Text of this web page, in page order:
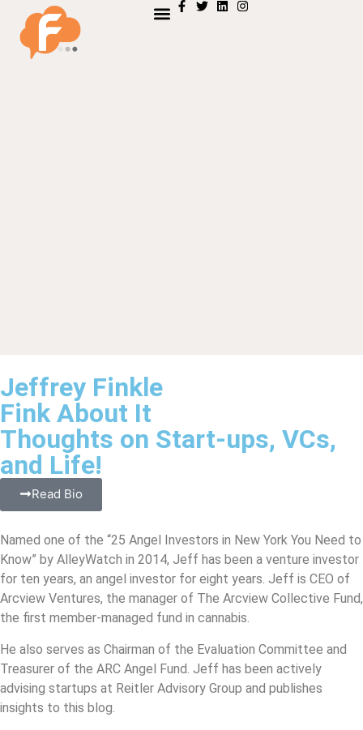
Jeffrey Finkle
Fink About It
Thoughts on Start-ups, VCs,
and Life!
Read Bio
Named one of the “25 Angel Investors in New York You Need to
Know” by AlleyWatch in 2014, Jeff has been a venture investor
for ten years, an angel investor for eight years. Jeff is CEO of
Arcview Ventures, the manager of The Arcview Collective Fund,
the first member-managed fund in cannabis.
He also serves as Chairman of the Evaluation Committee and
Treasurer of the ARC Angel Fund. Jeff has been actively
advising startups at Reitler Advisory Group and publishes
insights to this blog.